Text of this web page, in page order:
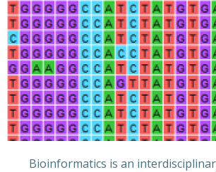
Bioinformatics is an